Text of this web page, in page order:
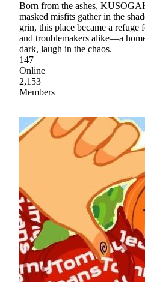
Born from the ashes,
masked misfits gather in the
grin, this place became a refuge
and troublemakers alike—a
dark, laugh in the chaos.
147
Online
2,153
Members